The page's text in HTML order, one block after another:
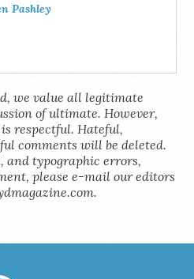
Pashley
we value all legitimate
of ultimate. However,
respectful. Hateful,
comments will be deleted.
and typographic errors,
please e-mail our editors